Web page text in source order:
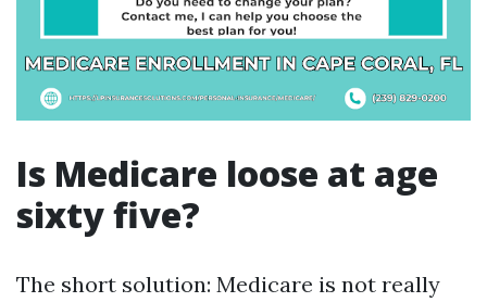
Is Medicare loose at age
sixty five?
The short solution: Medicare is not really